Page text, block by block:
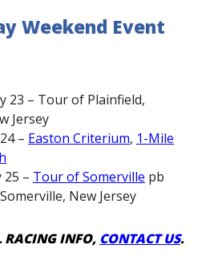
Weekend Event
23 – Tour of Plainfield,
Jersey
– Easton Criterium, 1-Mile
25 – Tour of Somerville pb
New Jersey
RACING INFO, CONTACT US.